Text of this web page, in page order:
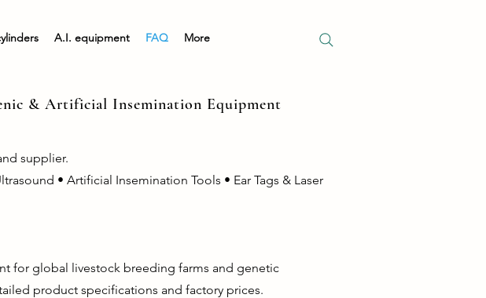
A.I. equipment FAQ More
& Artificial Insemination Equipment
supplier.
• Artificial Insemination Tools • Ear Tags & Laser
for global livestock breeding farms and genetic
product specifications and factory prices.